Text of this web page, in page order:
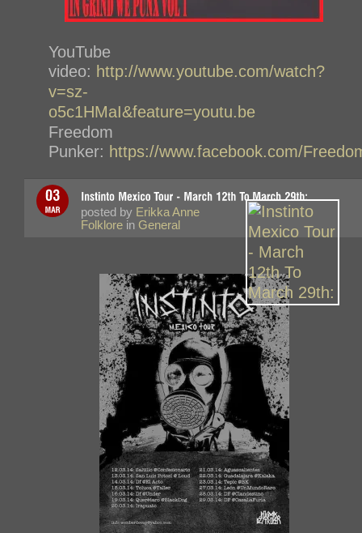
YouTube
video: http://www.youtube.com/watch?
v=sz-
o5c1HMaI&feature=youtu.be
Freedom
Punker: https://www.facebook.com/
posted by Erikka Anne
Folklore in General